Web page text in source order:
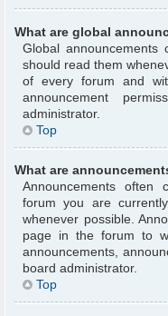
What are global
Global announcements
should read them
of every forum and
announcement
administrator.
Top
What are
Announcements often
forum you are
whenever possible.
page in the forum to
announcements,
board administrator.
Top